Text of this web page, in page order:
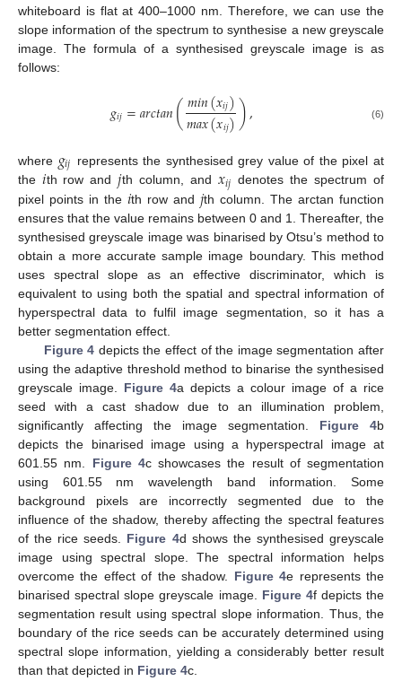
whiteboard is flat at 400–1000 nm. Therefore, we can use the
slope information of the spectrum to synthesise a new greyscale
image. The formula of a synthesised greyscale image is as
follows:
𝑔𝑖𝑗=𝑎𝑟𝑐𝑡𝑎𝑛(𝑚𝑖𝑛(𝑥𝑖𝑗)
𝑚𝑎𝑥(𝑥𝑖𝑗)), (6)
where 𝑔𝑖𝑗 represents the synthesised grey value of the pixel at
the 𝑖th row and𝑗th column, and 𝑥𝑖𝑗 denotes the spectrum of
pixel points in the 𝑖th row and 𝑗th column. The arctan function
ensures that the value remains between 0 and 1. Thereafter, the
synthesised greyscale image was binarised by Otsu’s method to
obtain a more accurate sample image boundary. This method
uses spectral slope as an effective discriminator, which is
equivalent to using both the spatial and spectral information of
hyperspectral data to fulfil image segmentation, so it has a
better segmentation effect.
Figure 4 depicts the effect of the image segmentation after
using the adaptive threshold method to binarise the synthesised
greyscale image. Figure 4a depicts a colour image of a rice
seed with a cast shadow due to an illumination problem,
significantly affecting the image segmentation. Figure 4b
depicts the binarised image using a hyperspectral image at
601.55 nm. Figure 4c showcases the result of segmentation
using 601.55 nm wavelength band information. Some
background pixels are incorrectly segmented due to the
influence of the shadow, thereby affecting the spectral features
of the rice seeds. Figure 4d shows the synthesised greyscale
image using spectral slope. The spectral information helps
overcome the effect of the shadow. Figure 4e represents the
binarised spectral slope greyscale image. Figure 4f depicts the
segmentation result using spectral slope information. Thus, the
boundary of the rice seeds can be accurately determined using
spectral slope information, yielding a considerably better result
than that depicted in Figure 4c.